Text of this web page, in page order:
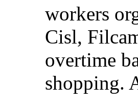
workers
Cisl,
overtime
shopping.